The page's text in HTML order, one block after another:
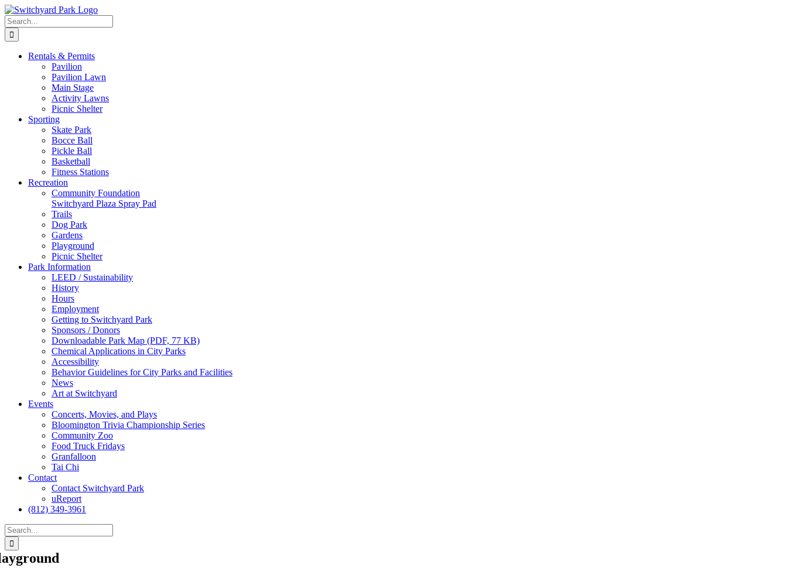
Skip
to
content
Search
for:
Rentals & Permits
Pavilion
Pavilion Lawn
Main Stage
Activity Lawns
Picnic Shelter
Sporting
Skate Park
Bocce Ball
Pickle Ball
Basketball
Fitness Stations
Recreation
Community Foundation
Switchyard Plaza Spray Pad
Trails
Dog Park
Gardens
Playground
Picnic Shelter
Park Information
LEED / Sustainability
History
Hours
Employment
Getting to Switchyard Park
Sponsors / Donors
Downloadable Park Map (PDF, 77 KB)
Chemical Applications in City Parks
Accessibility
Behavior Guidelines for City Parks and Facilities
News
Art at Switchyard
Events
Concerts, Movies, and Plays
Bloomington Trivia Championship Series
Community Zoo
Food Truck Fridays
Granfalloon
Tai Chi
Contact
Contact Switchyard Park
uReport
(812) 349-3961
Search
for: